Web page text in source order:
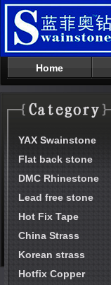
Home
YAX Swainstone
Flat back stone
DMC Rhinestone
Lead free stone
Hot Fix Tape
China Strass
Korean strass
Hotfix Copper